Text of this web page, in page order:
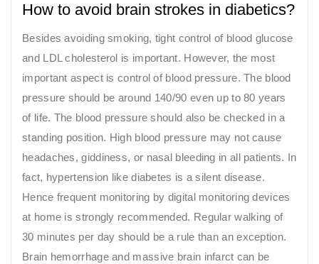
How to avoid brain strokes in diabetics?
Besides avoiding smoking, tight control of blood glucose
and LDL cholesterol is important. However, the most
important aspect is control of blood pressure. The blood
pressure should be around 140/90 even up to 80 years
of life. The blood pressure should also be checked in a
standing position. High blood pressure may not cause
headaches, giddiness, or nasal bleeding in all patients. In
fact, hypertension like diabetes is a silent disease.
Hence frequent monitoring by digital monitoring devices
at home is strongly recommended. Regular walking of
30 minutes per day should be a rule than an exception.
Brain hemorrhage and massive brain infarct can be